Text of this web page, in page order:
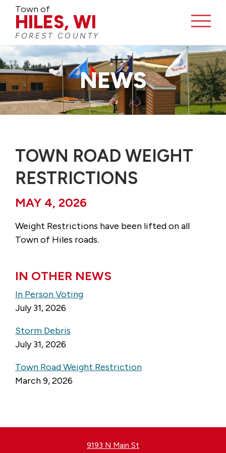
Town of
HILES, WI
FOREST COUNTY
BUSINESS DIRECTORY
CONTACT
NEWS
TOWN ROAD WEIGHT
RESTRICTIONS
MAY 4, 2026
Weight Restrictions have been lifted on all
Town of Hiles roads.
IN OTHER NEWS
In Person Voting
July 31, 2026
Storm Debris
July 31, 2026
Town Road Weight Restriction
March 9, 2026
9193 N Main St